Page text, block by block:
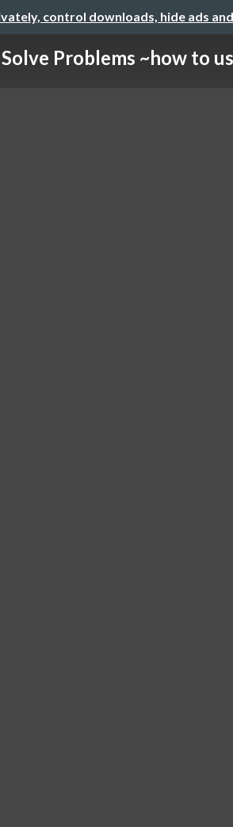
control downloads, hide ads
Problems ~how to